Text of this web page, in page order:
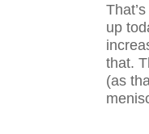
up
that.
(as